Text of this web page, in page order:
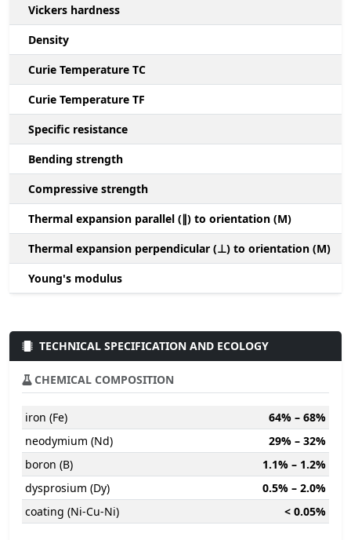
Vickers hardness
Density
Curie Temperature TC
Curie Temperature TF
Specific resistance
Bending strength
Compressive strength
Thermal expansion parallel (∥) to orientation (M)
Thermal expansion perpendicular (⊥) to orientation (M)
Young's modulus
TECHNICAL SPECIFICATION AND ECOLOGY
CHEMICAL COMPOSITION
iron (Fe)
64% – 68%
neodymium (Nd)
29% – 32%
boron (B)
1.1% – 1.2%
dysprosium (Dy)
0.5% – 2.0%
coating (Ni-Cu-Ni)
< 0.05%